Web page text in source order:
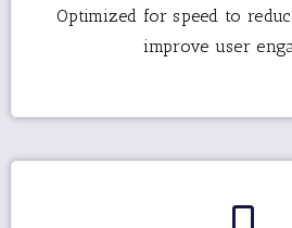
Optimized for speed to
improve user